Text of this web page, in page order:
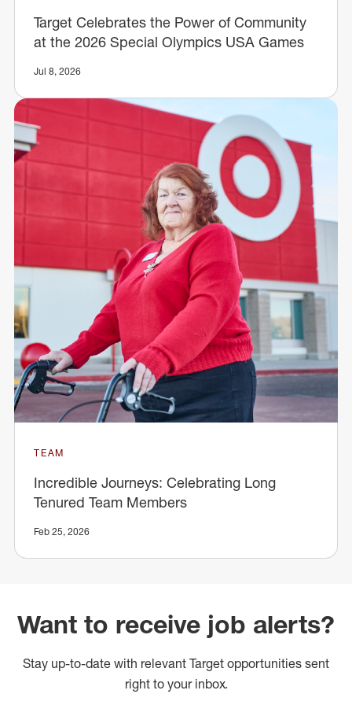
Target Celebrates the Power of Community
at the 2026 Special Olympics USA Games
Jul 8, 2026
TEAM
Incredible Journeys: Celebrating Long
Tenured Team Members
Feb 25, 2026
Want to receive job alerts?
Stay up-to-date with relevant Target opportunities sent
right to your inbox.